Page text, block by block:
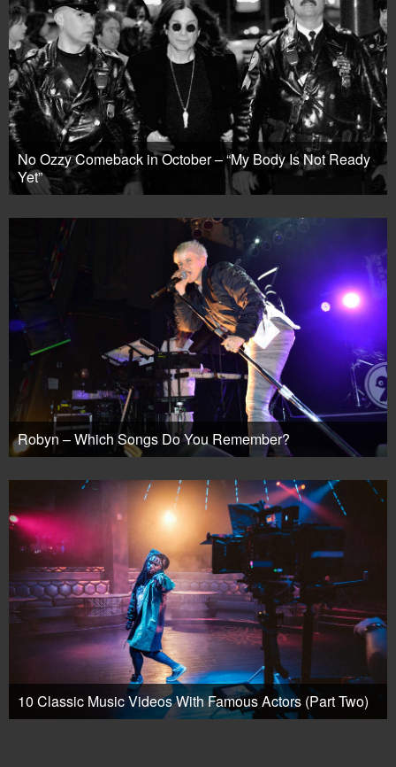
No Ozzy Comeback in October – “My Body Is Not Ready
Yet”
Robyn – Which Songs Do You Remember?
10 Classic Music Videos With Famous Actors (Part Two)